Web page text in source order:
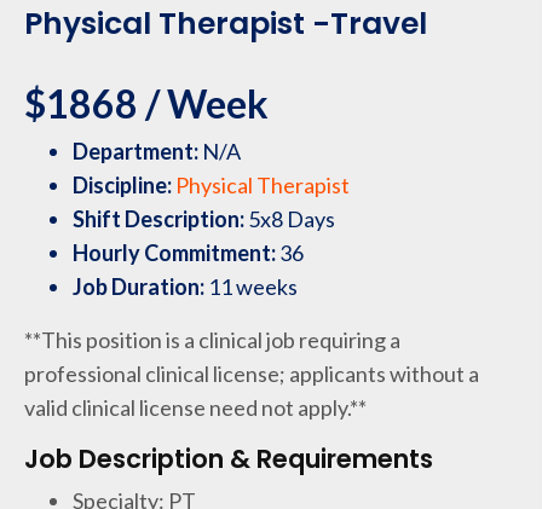
Physical Therapist -Travel
$1868 / Week
Department: N/A
Discipline: Physical Therapist
Shift Description:5x8 Days
Hourly Commitment:36
Job Duration: 11 weeks
**This position is a clinical job requiring a
professional clinical license; applicants without a
valid clinical license need not apply.**
Job Description & Requirements
Specialty: PT